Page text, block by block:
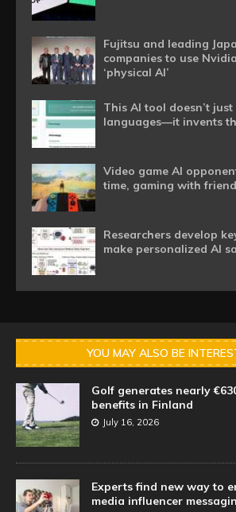
Fujitsu and leading
companies to use
‘physical AI’
This AI tool doesn’t just
languages—it invents
Video game AI
time, gaming with
Researchers develop
make personalized AI
YOU MAY ALSO BE
Golf generates nearly
benefits in Finland
July 16, 2026
Experts find new way to
media influencer